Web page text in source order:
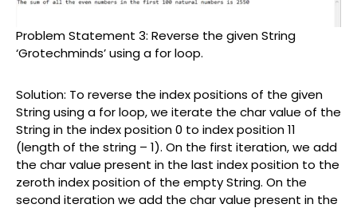
Problem Statement 3: Reverse the given String
‘Grotechminds’ using a for loop.
Solution: To reverse the index positions of the given
String using a for loop, we iterate the char value of the
String in the index position 0 to index position 11
(length of the string – 1). On the first iteration, we add
the char value present in the last index position to the
zeroth index position of the empty String. On the
second iteration we add the char value present in the